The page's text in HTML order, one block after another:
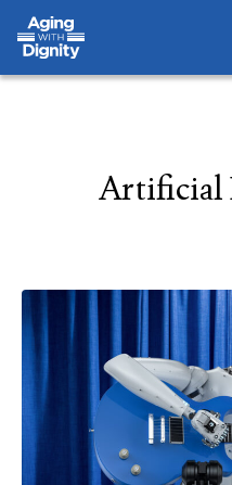
Artificial